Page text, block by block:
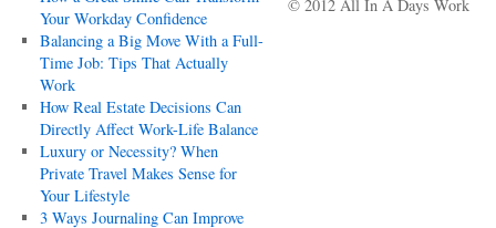
Your Workday Confidence
Balancing a Big Move With a Full-
Time Job: Tips That Actually
Work
How Real Estate Decisions Can
Directly Affect Work-Life Balance
Luxury or Necessity? When
Private Travel Makes Sense for
Your Lifestyle
3 Ways Journaling Can Improve
© 2012 All In A Days Work